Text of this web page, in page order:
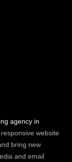
agency in
website
bring new
and email